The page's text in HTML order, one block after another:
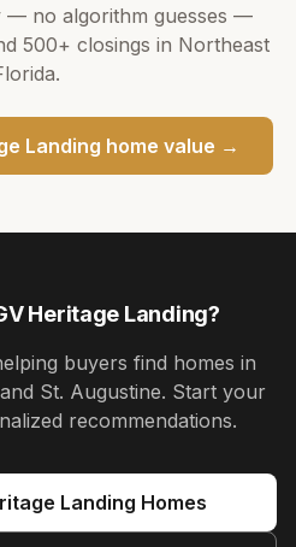
— no algorithm guesses —
500+ closings in Northeast
Landing home value →
Heritage Landing?
buyers find homes in
St. Augustine. Start your
recommendations.
Landing Homes